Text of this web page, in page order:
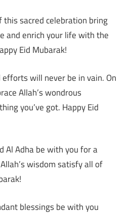
this sacred celebration bring
and enrich your life with the
Eid Mubarak!
will never be in vain. On
Allah’s wondrous
you’ve got. Happy Eid
Al Adha be with you for a
wisdom satisfy all of
blessings be with you